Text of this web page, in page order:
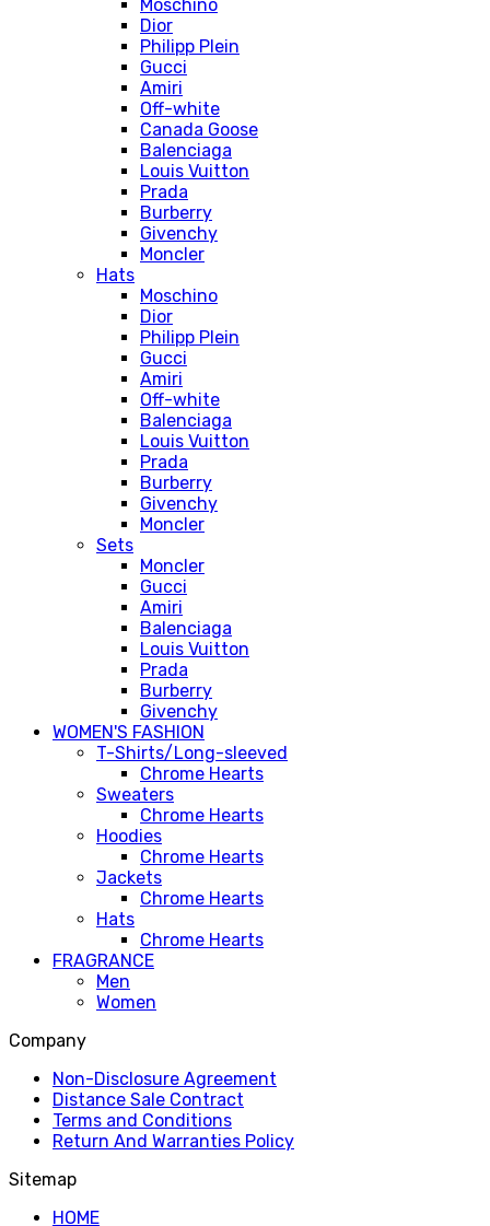
Moschino
Dior
Philipp Plein
Gucci
Amiri
Off-white
Canada Goose
Balenciaga
Louis Vuitton
Prada
Burberry
Givenchy
Moncler
Hats
Moschino
Dior
Philipp Plein
Gucci
Amiri
Off-white
Balenciaga
Louis Vuitton
Prada
Burberry
Givenchy
Moncler
Sets
Moncler
Gucci
Amiri
Balenciaga
Louis Vuitton
Prada
Burberry
Givenchy
WOMEN'S FASHION
T-Shirts/Long-sleeved
Chrome Hearts
Sweaters
Chrome Hearts
Hoodies
Chrome Hearts
Jackets
Chrome Hearts
Hats
Chrome Hearts
FRAGRANCE
Men
Women
Company
Non-Disclosure Agreement
Distance Sale Contract
Terms and Conditions
Return And Warranties Policy
Sitemap
HOME